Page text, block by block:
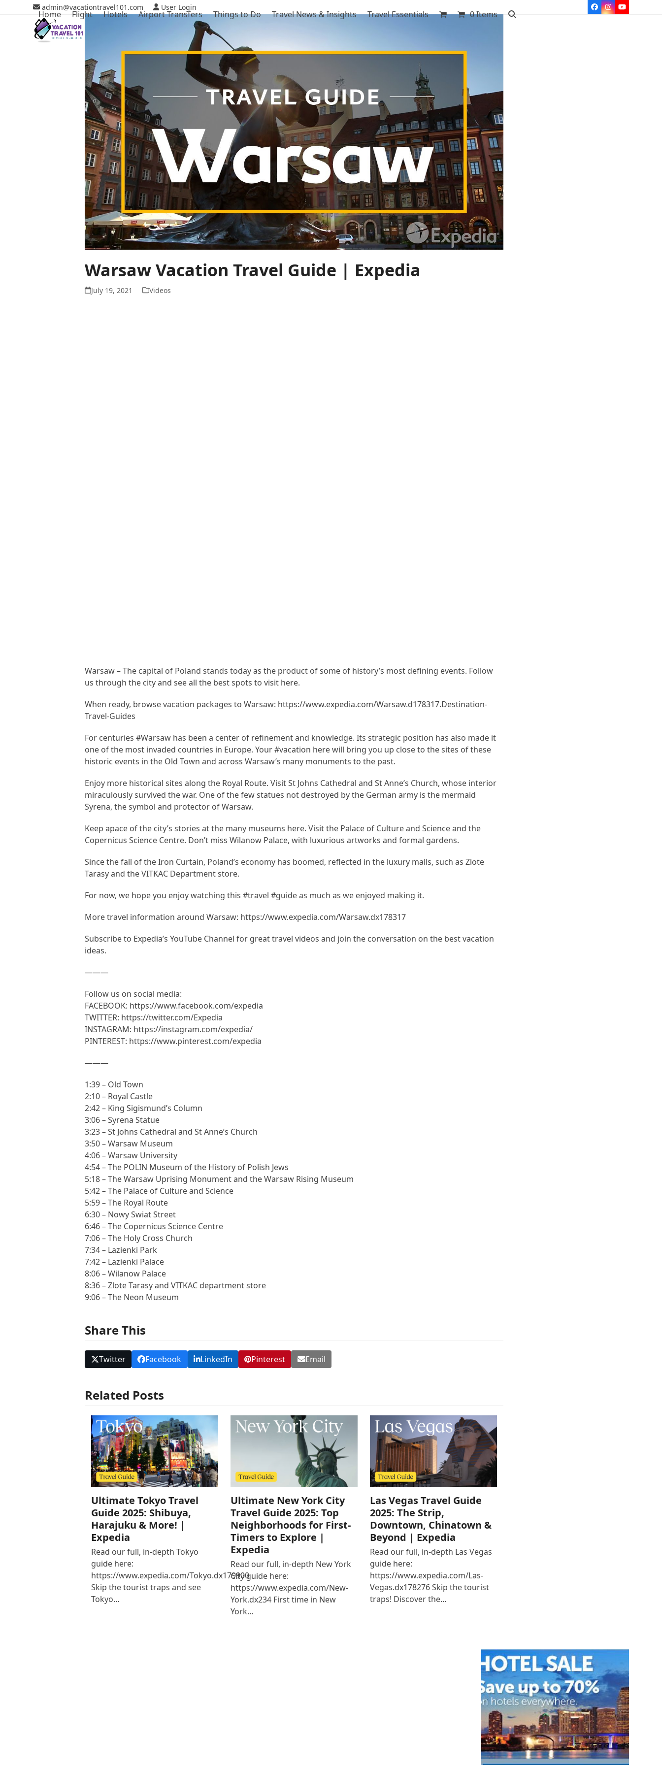
admin@vacationtravel101.com User Login Facebook
Instagram
YouTube
Home Flight Hotels Airport Transfers Things to Do Travel News & Insights Travel Essentials 0 Items
Warsaw Vacation Travel Guide | Expedia
July 19, 2021 Videos
Warsaw – The capital of Poland stands today as the product of some of history’s most defining events. Follow
us through the city and see all the best spots to visit here.
When ready, browse vacation packages to Warsaw: https://www.expedia.com/Warsaw.d178317.Destination-
Travel-Guides
For centuries #Warsaw has been a center of refinement and knowledge. Its strategic position has also made it
one of the most invaded countries in Europe. Your #vacation here will bring you up close to the sites of these
historic events in the Old Town and across Warsaw’s many monuments to the past.
Enjoy more historical sites along the Royal Route. Visit St Johns Cathedral and St Anne’s Church, whose interior
miraculously survived the war. One of the few statues not destroyed by the German army is the mermaid
Syrena, the symbol and protector of Warsaw.
Keep apace of the city’s stories at the many museums here. Visit the Palace of Culture and Science and the
Copernicus Science Centre. Don’t miss Wilanow Palace, with luxurious artworks and formal gardens.
Since the fall of the Iron Curtain, Poland’s economy has boomed, reflected in the luxury malls, such as Zlote
Tarasy and the VITKAC Department store.
For now, we hope you enjoy watching this #travel #guide as much as we enjoyed making it.
More travel information around Warsaw: https://www.expedia.com/Warsaw.dx178317
Subscribe to Expedia’s YouTube Channel for great travel videos and join the conversation on the best vacation
ideas.
———
Follow us on social media:
FACEBOOK: https://www.facebook.com/expedia
TWITTER: https://twitter.com/Expedia
INSTAGRAM: https://instagram.com/expedia/
PINTEREST: https://www.pinterest.com/expedia
———
1:39 – Old Town
2:10 – Royal Castle
2:42 – King Sigismund’s Column
3:06 – Syrena Statue
3:23 – St Johns Cathedral and St Anne’s Church
3:50 – Warsaw Museum
4:06 – Warsaw University
4:54 – The POLIN Museum of the History of Polish Jews
5:18 – The Warsaw Uprising Monument and the Warsaw Rising Museum
5:42 – The Palace of Culture and Science
5:59 – The Royal Route
6:30 – Nowy Swiat Street
6:46 – The Copernicus Science Centre
7:06 – The Holy Cross Church
7:34 – Lazienki Park
7:42 – Lazienki Palace
8:06 – Wilanow Palace
8:36 – Zlote Tarasy and VITKAC department store
9:06 – The Neon Museum
Share This
Twitter Facebook LinkedIn Pinterest Email
Related Posts
Ultimate Tokyo Travel
Guide 2025: Shibuya,
Harajuku & More! |
Expedia
Read our full, in-depth Tokyo
guide here:
https://www.expedia.com/Tokyo.dx179900
Skip the tourist traps and see
Tokyo…
Ultimate New York City
Travel Guide 2025: Top
Neighborhoods for First-
Timers to Explore |
Expedia
Read our full, in-depth New York
City guide here:
https://www.expedia.com/New-
York.dx234 First time in New
York…
Las Vegas Travel Guide
2025: The Strip,
Downtown, Chinatown &
Beyond | Expedia
Read our full, in-depth Las Vegas
guide here:
https://www.expedia.com/Las-
Vegas.dx178276 Skip the tourist
traps! Discover the…